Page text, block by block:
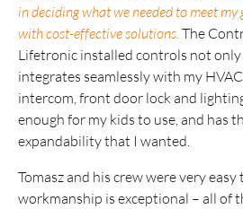
in deciding what we needed to meet
with cost-effective solutions. The
Lifetronic installed controls not only
integrates seamlessly with my
intercom, front door lock and
enough for my kids to use, and has
expandability that I wanted.
Tomasz and his crew were very
workmanship is exceptional – all of